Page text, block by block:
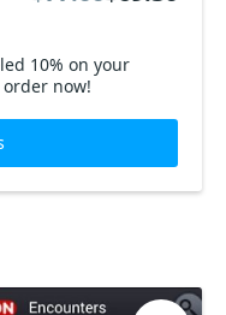
10% on your
order now!